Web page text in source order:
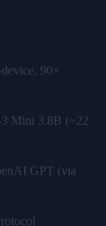
90+
Mini 3.8B (~22
GPT (via